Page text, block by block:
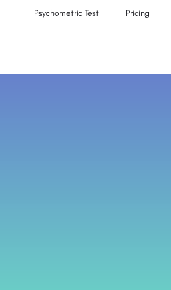
Psychometric Test Pricing